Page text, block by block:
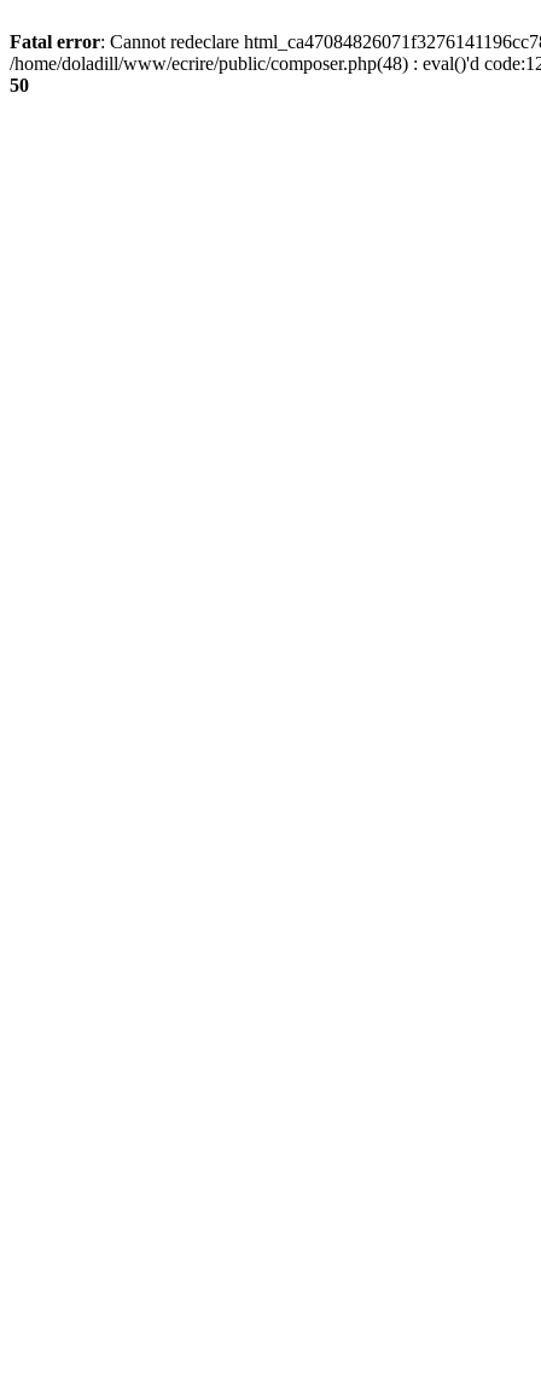
Fatal error: Cannot redeclare
/home/doladill/www/ecrire/public/composer.php(48) : eval()'d
50